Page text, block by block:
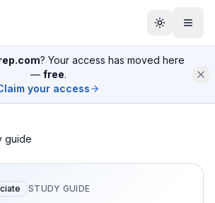
? Your access has moved here
— free.
your access
guide
STUDY GUIDE